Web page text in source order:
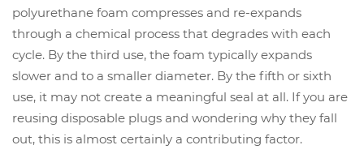
polyurethane foam compresses and re-expands
through a chemical process that degrades with each
cycle. By the third use, the foam typically expands
slower and to a smaller diameter. By the fifth or sixth
use, it may not create a meaningful seal at all. If you are
reusing disposable plugs and wondering why they fall
out, this is almost certainly a contributing factor.